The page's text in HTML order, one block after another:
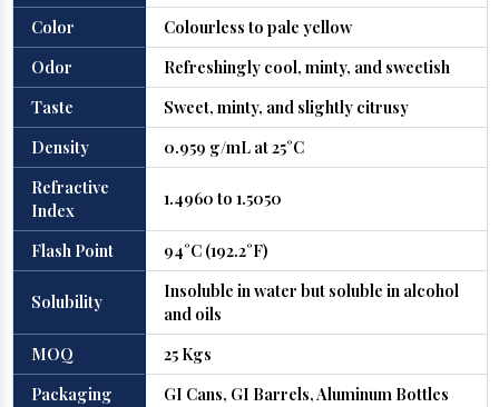
Color
Colourless to pale yellow
Odor
Refreshingly cool, minty, and sweetish
Taste
Sweet, minty, and slightly citrusy
Density
0.959 g/mL at 25°C
Refractive
Index
1.4960 to 1.5050
Flash Point 94°C (192.2°F)
Solubility
Insoluble in water but soluble in alcohol
and oils
MOQ
25 Kgs
Packaging
GI Cans, GI Barrels, Aluminum Bottles